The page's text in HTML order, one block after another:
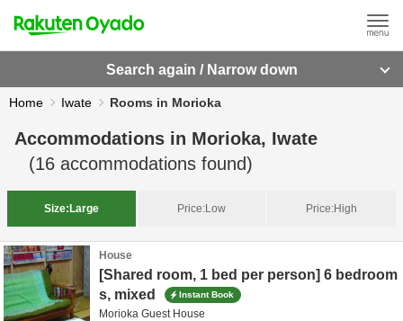
Search again / Narrow down
Home Iwate Rooms in Morioka
Accommodations in Morioka, Iwate
(16 accommodations found)
Size: Large Price:Low Price:High
House
[Shared room, 1 bed per person] 6 bedroom
s, mixed
Instant Book
Morioka Guest House